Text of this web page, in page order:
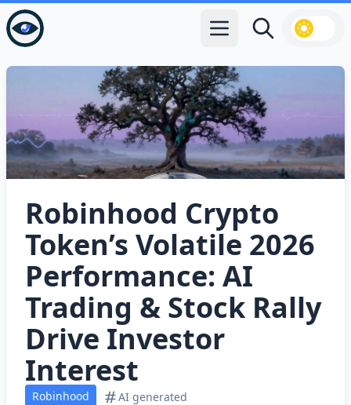
Open main menu
Search
Robinhood Crypto
Token’s Volatile 2026
Performance: AI
Trading & Stock Rally
Drive Investor
Interest
Robinhood AI generated